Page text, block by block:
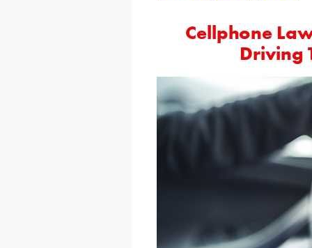
Cellphone
Driving